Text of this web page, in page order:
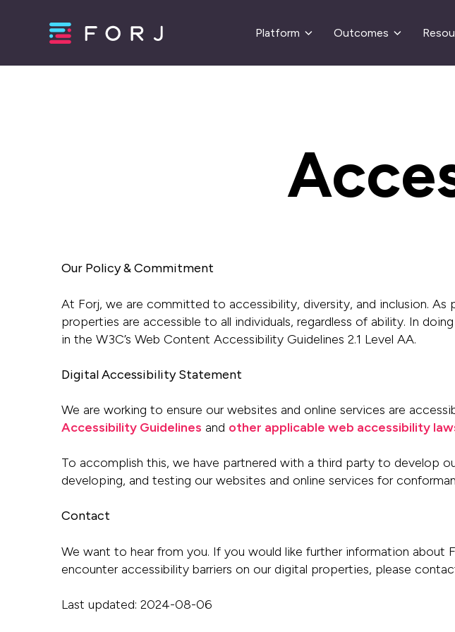
Platform Outcomes
Our Policy & Commitment
At Forj, we are committed to accessibility, diversity, and inclusion. As
properties are accessible to all individuals, regardless of ability. In
in the W3C’s Web Content Accessibility Guidelines 2.1 Level AA.
Digital Accessibility Statement
We are working to ensure our websites and online services are
Accessibility Guidelines and other applicable web accessibility
To accomplish this, we have partnered with a third party to develop
developing, and testing our websites and online services for
Contact
We want to hear from you. If you would like further information about
encounter accessibility barriers on our digital properties, please
Last updated: 2024-08-06